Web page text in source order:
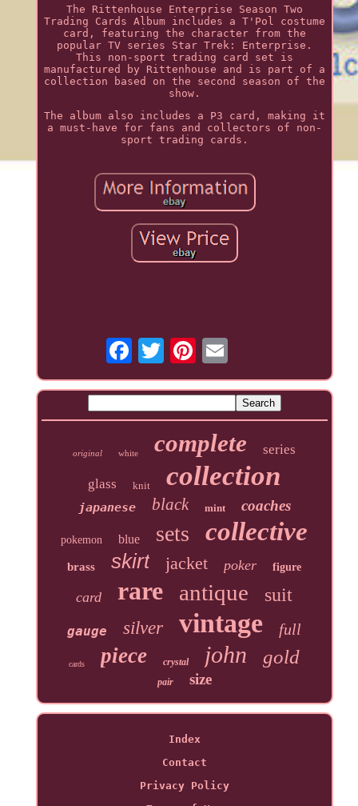
The Rittenhouse Enterprise Season Two
Trading Cards Album includes a T'Pol costume
card, featuring the character from the
popular TV series Star Trek: Enterprise.
This non-sport trading card set is
manufactured by Rittenhouse and is part of a
collection based on the second season of the
show.
The album also includes a P3 card, making it
a must-have for fans and collectors of non-
sport trading cards.
original white complete series
glass knit collection
japanese black mint coaches
pokemon blue sets collective
brass skirt jacket poker figure
card rare antique suit
gauge silver vintage full
cards piece crystal john gold
pair size
Index
Contact
Privacy Policy